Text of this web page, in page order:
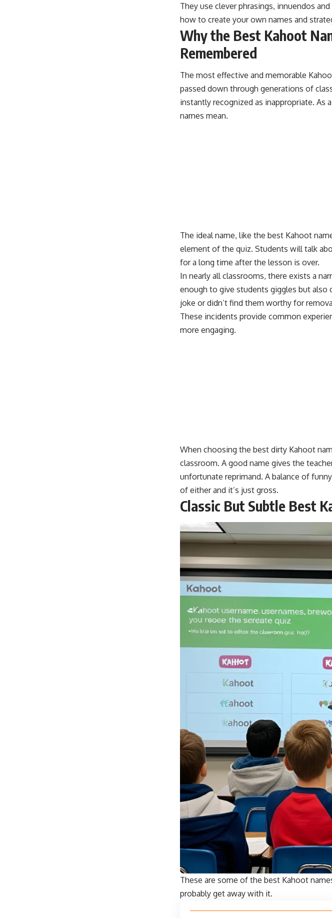
They use clever phrasings, innuendos
how to create your own names and
Why the Best Kahoot
Remembered
The most effective and memorable
passed down through generations of
instantly recognized as inappropriate. As
names mean.
The ideal name, like the best Kahoot
element of the quiz. Students will talk
for a long time after the lesson is over.
In nearly all classrooms, there exists a
enough to give students giggles but also
joke or didn’t find them worthy for
These incidents provide common
more engaging.
When choosing the best dirty Kahoot
classroom. A good name gives the
unfortunate reprimand. A balance of
of either and it’s just gross.
Classic But Subtle Best
These are some of the best Kahoot
probably get away with it.